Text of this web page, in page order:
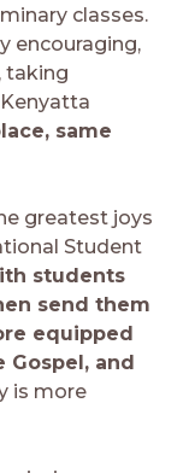
classes.
encouraging,
taking
same
greatest joys
Student
students
send them
equipped
Gospel, and
is more